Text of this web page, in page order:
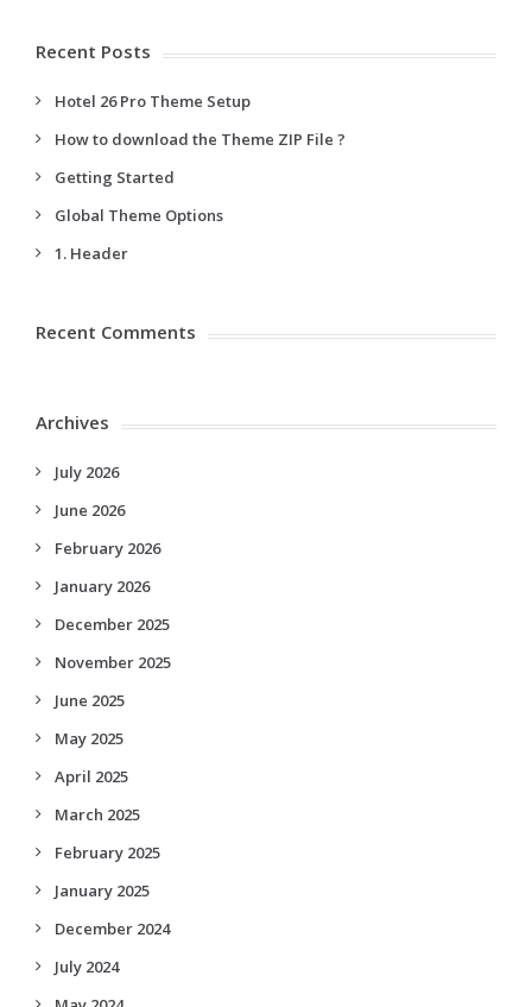
Recent Posts
Hotel 26 Pro Theme Setup
How to download the Theme ZIP File ?
Getting Started
Global Theme Options
1. Header
Recent Comments
Archives
July 2026
June 2026
February 2026
January 2026
December 2025
November 2025
June 2025
May 2025
April 2025
March 2025
February 2025
January 2025
December 2024
July 2024